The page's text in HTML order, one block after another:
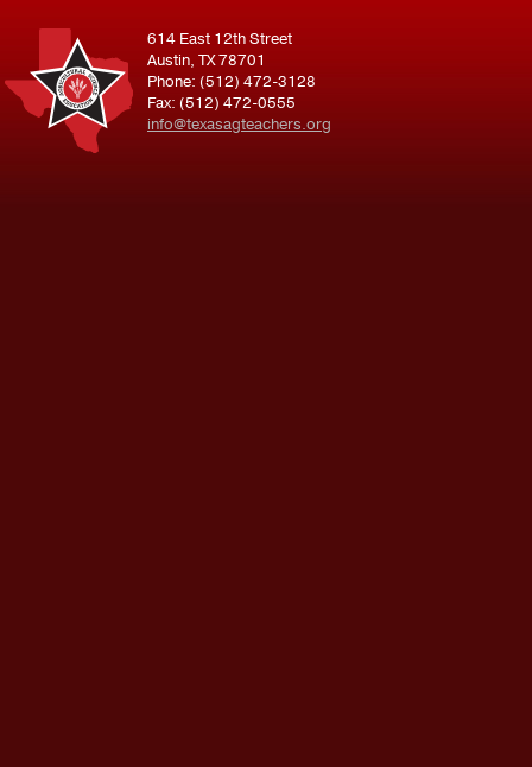
614 East 12th Street
Austin, TX 78701
Phone: (512) 472-3128
Fax: (512) 472-0555
info@texasagteachers.org